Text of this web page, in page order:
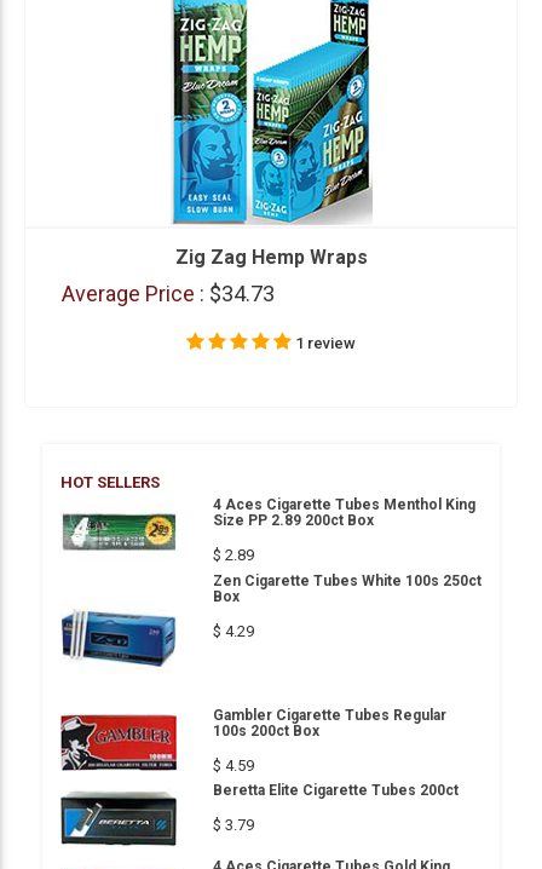
Zig Zag Hemp Wraps
Average Price : $34.73
1 review
HOT SELLERS
4 Aces Cigarette Tubes Menthol King
Size PP 2.89 200ct Box
$ 2.89
Zen Cigarette Tubes White 100s 250ct
Box
$ 4.29
Gambler Cigarette Tubes Regular
100s 200ct Box
$ 4.59
Beretta Elite Cigarette Tubes 200ct
$ 3.79